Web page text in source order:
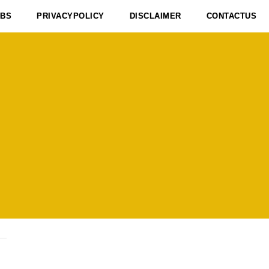
PRIVACYPOLICY DISCLAIMER CONTACTUS